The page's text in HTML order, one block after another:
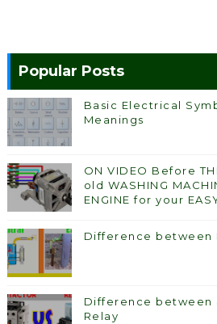
Popular Posts
Basic Electrical
Meanings
ON VIDEO Before
old WASHING
ENGINE for your
Difference between
Difference between
Relay